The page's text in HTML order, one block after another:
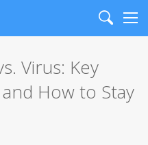
Search
Virus: Key
How to Stay